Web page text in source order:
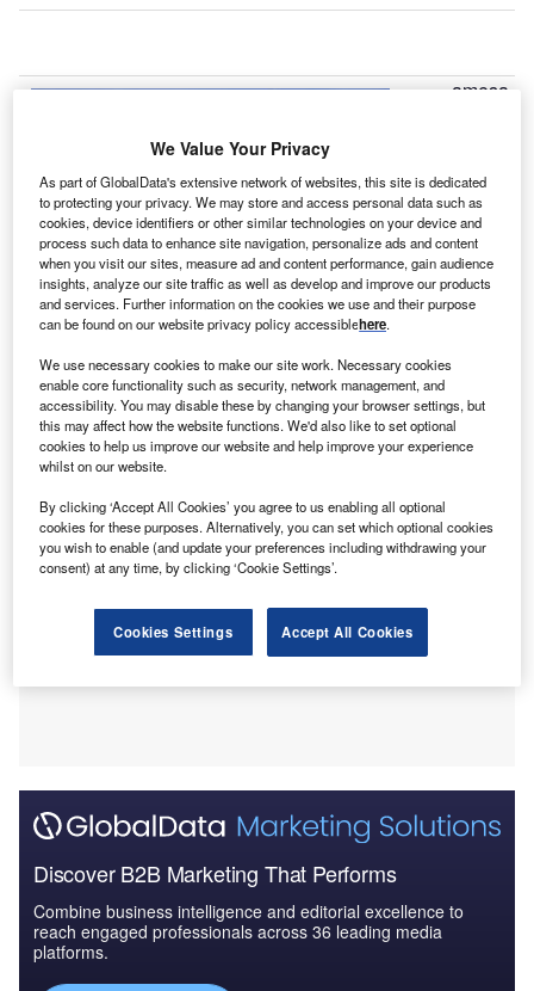
amesa
selected by
Alternergy to
construct,
supply and
install a
54MW wind
Under the contract, Gamesa is responsible to build the
infrastructure which is required to install and operate the
facility, including a substation.
Discover B2B Marketing That Performs
Combine business intelligence and editorial excellence to
reach engaged professionals across 36 leading media
platforms.
We Value Your Privacy
As part of GlobalData's extensive network of websites, this site is dedicated
to protecting your privacy. We may store and access personal data such as
cookies, device identifiers or other similar technologies on your device and
process such data to enhance site navigation, personalize ads and content
when you visit our sites, measure ad and content performance, gain audience
insights, analyze our site traffic as well as develop and improve our products
and services. Further information on the cookies we use and their purpose
can be found on our website privacy policy accessiblehere.
We use necessary cookies to make our site work. Necessary cookies
enable core functionality such as security, network management, and
accessibility. You may disable these by changing your browser settings, but
this may affect how the website functions. We'd also like to set optional
cookies to help us improve our website and help improve your experience
whilst on our website.
By clicking ‘Accept All Cookies’ you agree to us enabling all optional
cookies for these purposes. Alternatively, you can set which optional cookies
you wish to enable (and update your preferences including withdrawing your
consent) at any time, by clicking ‘Cookie Settings’.
Cookies Settings Accept All Cookies